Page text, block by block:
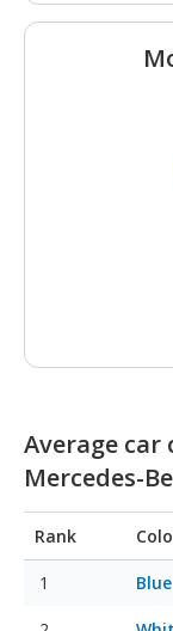
Average
Mercedes-
Rank
Blue